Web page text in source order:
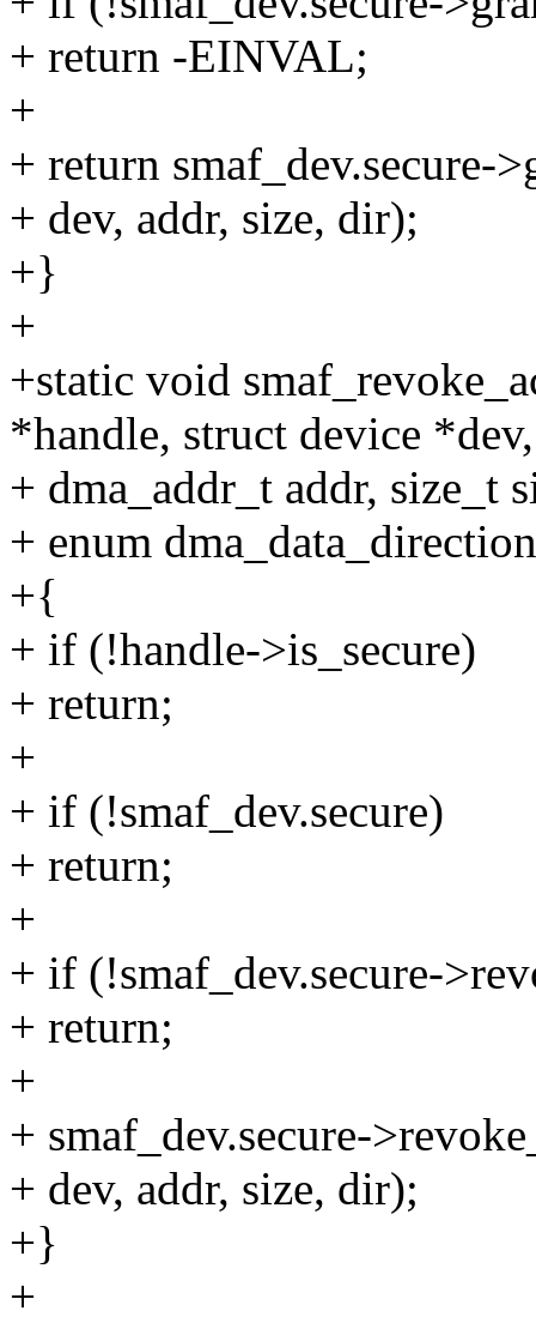
+ return -EINVAL;
+
+ return smaf_dev.secure-
+ dev, addr, size, dir);
+}
+
+static void
*handle, struct device *dev,
+ dma_addr_t addr, size_t
+ enum
+{
+ if (!handle->is_secure)
+ return;
+
+ if (!smaf_dev.secure)
+ return;
+
+ if (!smaf_dev.secure-
+ return;
+
+ smaf_dev.secure-
+ dev, addr, size, dir);
+}
+